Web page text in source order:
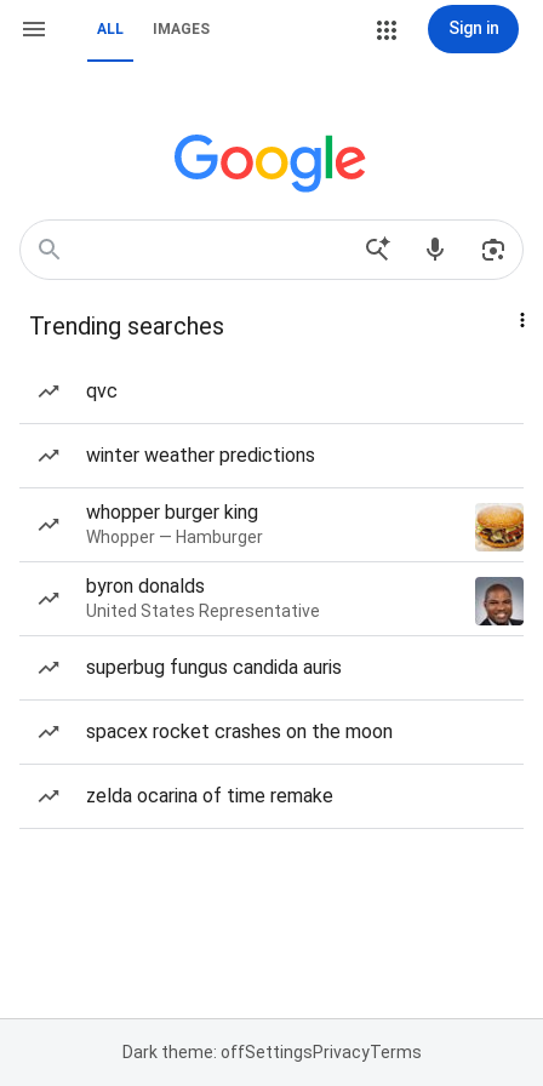
ALL IMAGES Sign in
Trending searches
qvc
winter weather predictions
whopper burger king
Whopper — Hamburger
byron donalds
United States Representative
superbug fungus candida auris
spacex rocket crashes on the moon
zelda ocarina of time remake
Dark theme: offSettingsPrivacyTerms